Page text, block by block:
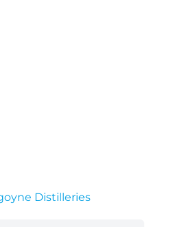
Distilleries